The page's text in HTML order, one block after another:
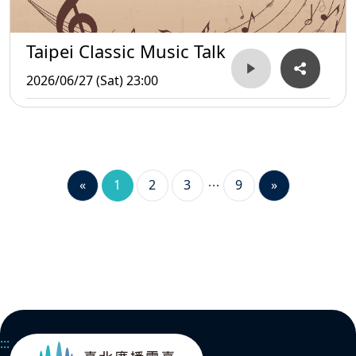
Taipei Classic Music Talk
2026/06/27 (Sat) 23:00
« 1 2 3 9 »
:::